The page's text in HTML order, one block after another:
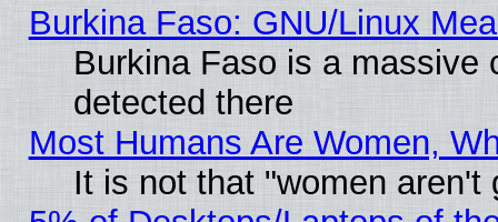
Burkina Faso: GNU/Linux
Burkina Faso is a massive
detected there
Most Humans Are Women,
It is not that "women aren't